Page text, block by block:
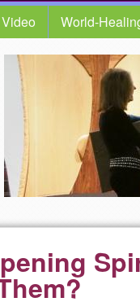
Video World-